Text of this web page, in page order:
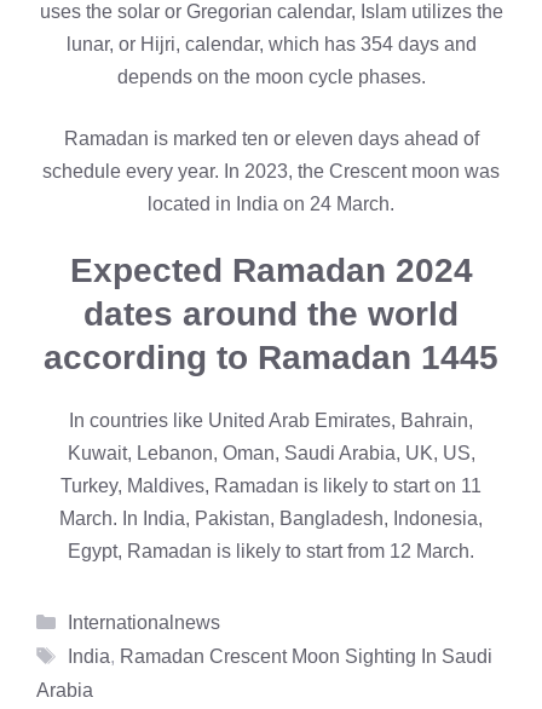
uses the solar or Gregorian calendar, Islam utilizes the
lunar, or Hijri, calendar, which has 354 days and
depends on the moon cycle phases.
Ramadan is marked ten or eleven days ahead of
schedule every year. In 2023, the Crescent moon was
located in India on 24 March.
Expected Ramadan 2024
dates around the world
according to Ramadan 1445
In countries like United Arab Emirates, Bahrain,
Kuwait, Lebanon, Oman, Saudi Arabia, UK, US,
Turkey, Maldives, Ramadan is likely to start on 11
March. In India, Pakistan, Bangladesh, Indonesia,
Egypt, Ramadan is likely to start from 12 March.
Categories
Internationalnews
Tags
India, Ramadan Crescent Moon Sighting In Saudi
Arabia